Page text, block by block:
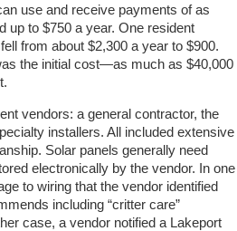
use and receive payments of as
up to $750 a year. One resident
from about $2,300 a year to $900.
the initial cost—as much as $40,000
vendors: a general contractor, the
installers. All included extensive
Solar panels generally need
electronically by the vendor. In one
to wiring that the vendor identified
including “critter care”
case, a vendor notified a Lakeport